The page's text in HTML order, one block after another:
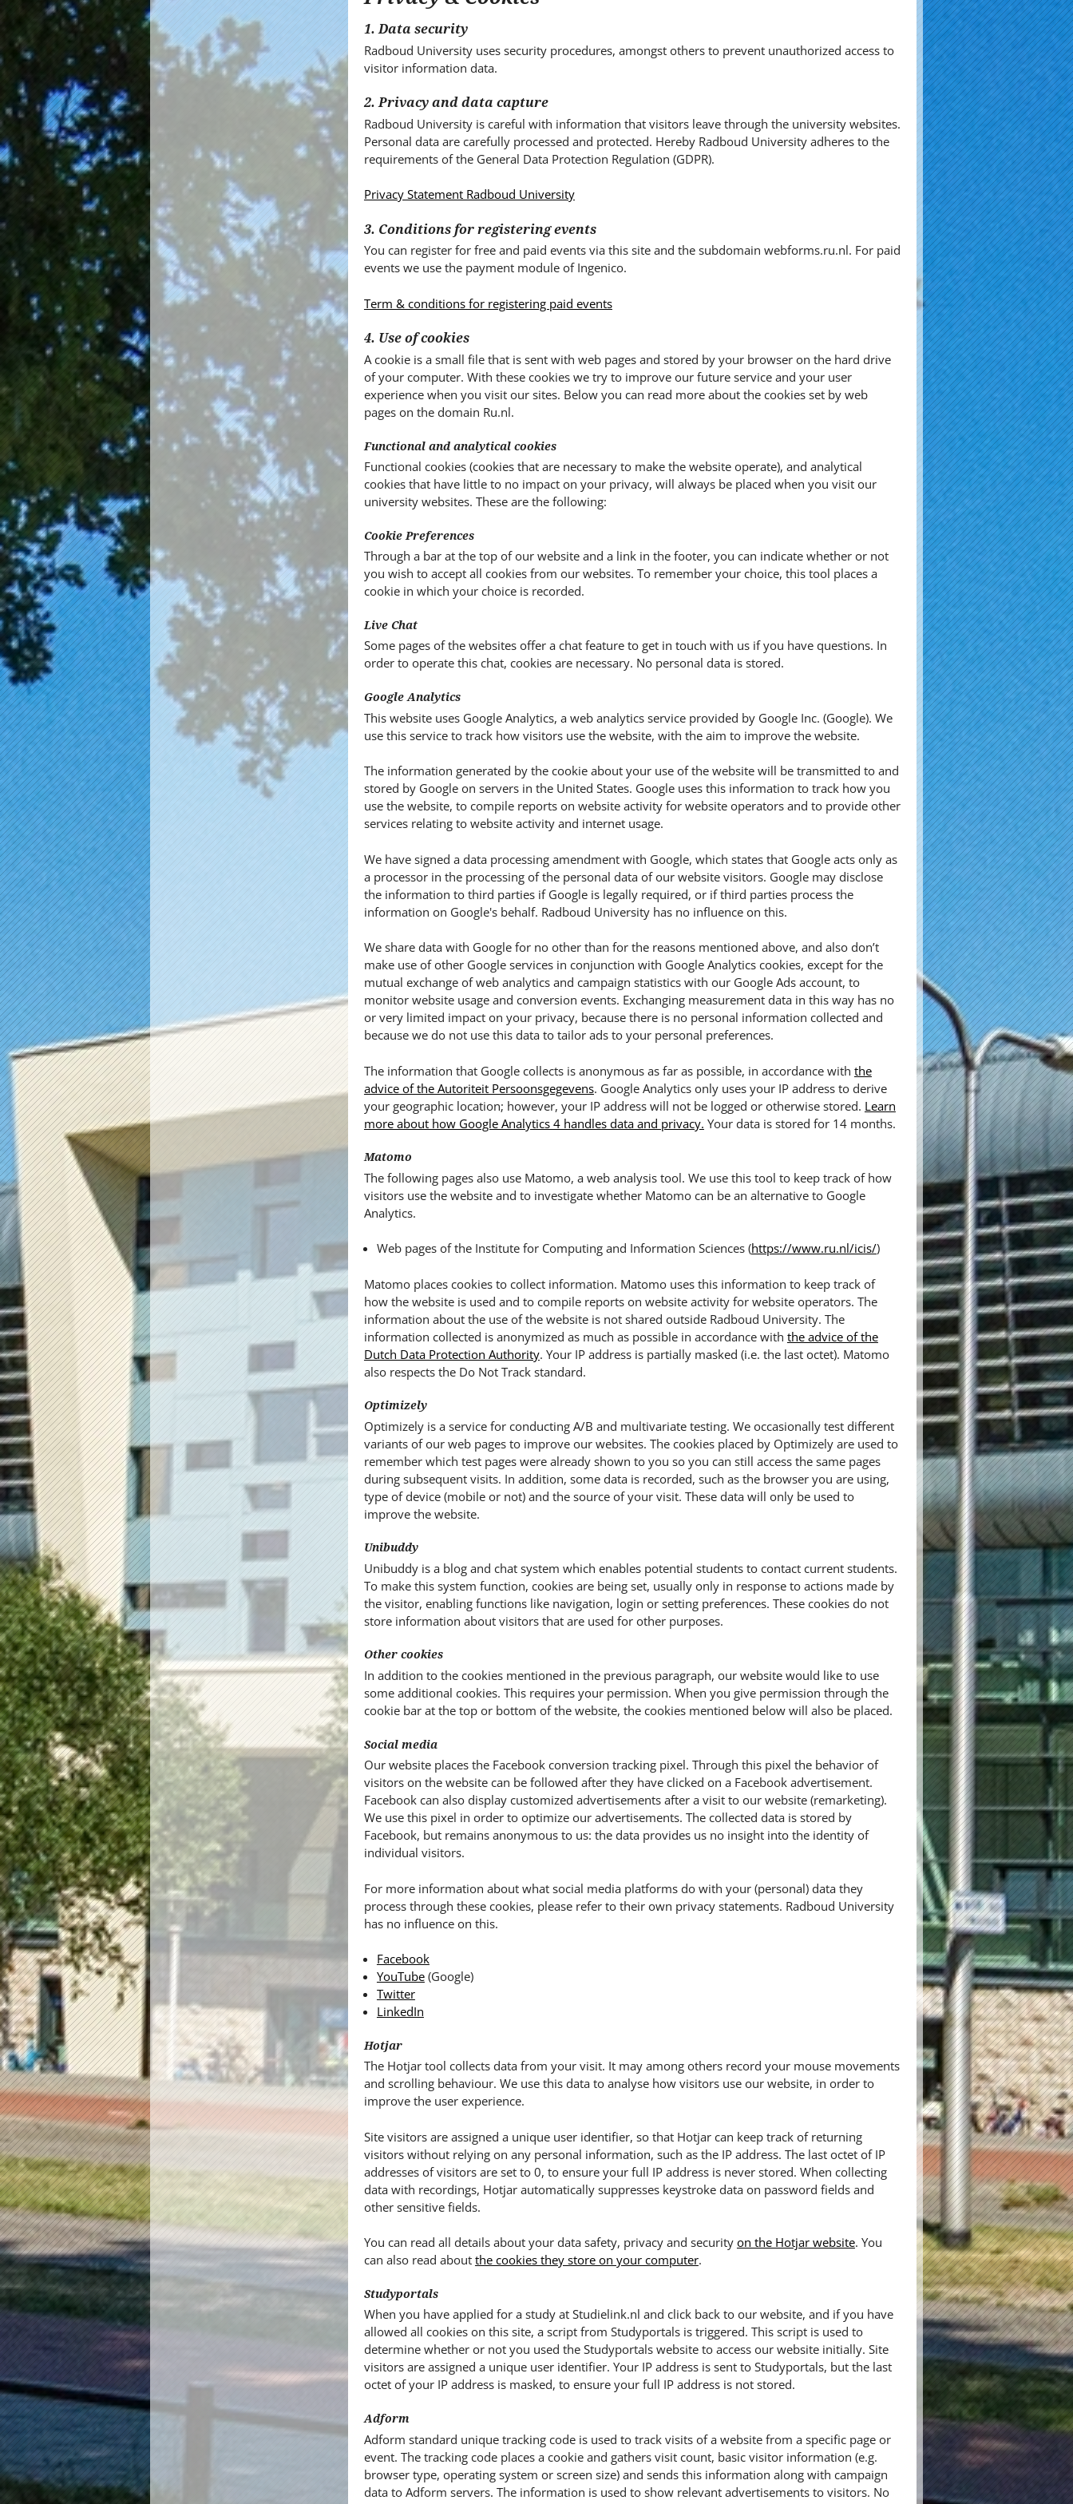
e
.
.
1. Data security
Radboud University uses security procedures, amongst others to prevent unauthorized access to
visitor information data.
2. Privacy and data capture
Radboud University is careful with information that visitors leave through the university websites.
Personal data are carefully processed and protected. Hereby Radboud University adheres to the
requirements of the General Data Protection Regulation (GDPR).
Privacy Statement Radboud University
3. Conditions for registering events
You can register for free and paid events via this site and the subdomain webforms.ru.nl. For paid
events we use the payment module of Ingenico.
Term & conditions for registering paid events
4. Use of cookies
A cookie is a small file that is sent with web pages and stored by your browser on the hard drive
of your computer. With these cookies we try to improve our future service and your user
experience when you visit our sites. Below you can read more about the cookies set by web
pages on the domain Ru.nl.
Functional and analytical cookies
Functional cookies (cookies that are necessary to make the website operate), and analytical
cookies that have little to no impact on your privacy, will always be placed when you visit our
university websites. These are the following:
Cookie Preferences
Through a bar at the top of our website and a link in the footer, you can indicate whether or not
you wish to accept all cookies from our websites. To remember your choice, this tool places a
cookie in which your choice is recorded.
Live Chat
Some pages of the websites offer a chat feature to get in touch with us if you have questions. In
order to operate this chat, cookies are necessary. No personal data is stored.
Google Analytics
This website uses Google Analytics, a web analytics service provided by Google Inc. (Google). We
use this service to track how visitors use the website, with the aim to improve the website.
The information generated by the cookie about your use of the website will be transmitted to and
stored by Google on servers in the United States. Google uses this information to track how you
use the website, to compile reports on website activity for website operators and to provide other
services relating to website activity and internet usage.
We have signed a data processing amendment with Google, which states that Google acts only as
a processor in the processing of the personal data of our website visitors. Google may disclose
the information to third parties if Google is legally required, or if third parties process the
information on Google's behalf. Radboud University has no influence on this.
We share data with Google for no other than for the reasons mentioned above, and also don’t
make use of other Google services in conjunction with Google Analytics cookies, except for the
mutual exchange of web analytics and campaign statistics with our Google Ads account, to
monitor website usage and conversion events. Exchanging measurement data in this way has no
or very limited impact on your privacy, because there is no personal information collected and
because we do not use this data to tailor ads to your personal preferences.
The information that Google collects is anonymous as far as possible, in accordance with the
advice of the Autoriteit Persoonsgegevens. Google Analytics only uses your IP address to derive
your geographic location; however, your IP address will not be logged or otherwise stored. Learn
more about how Google Analytics 4 handles data and privacy. Your data is stored for 14 months.
Matomo
The following pages also use Matomo, a web analysis tool. We use this tool to keep track of how
visitors use the website and to investigate whether Matomo can be an alternative to Google
Analytics.
Web pages of the Institute for Computing and Information Sciences (https://www.ru.nl/icis/)
Matomo places cookies to collect information. Matomo uses this information to keep track of
how the website is used and to compile reports on website activity for website operators. The
information about the use of the website is not shared outside Radboud University. The
information collected is anonymized as much as possible in accordance with the advice of the
Dutch Data Protection Authority. Your IP address is partially masked (i.e. the last octet). Matomo
also respects the Do Not Track standard.
Optimizely
Optimizely is a service for conducting A/B and multivariate testing. We occasionally test different
variants of our web pages to improve our websites. The cookies placed by Optimizely are used to
remember which test pages were already shown to you so you can still access the same pages
during subsequent visits. In addition, some data is recorded, such as the browser you are using,
type of device (mobile or not) and the source of your visit. These data will only be used to
improve the website.
Unibuddy
Unibuddy is a blog and chat system which enables potential students to contact current students.
To make this system function, cookies are being set, usually only in response to actions made by
the visitor, enabling functions like navigation, login or setting preferences. These cookies do not
store information about visitors that are used for other purposes.
Other cookies
In addition to the cookies mentioned in the previous paragraph, our website would like to use
some additional cookies. This requires your permission. When you give permission through the
cookie bar at the top or bottom of the website, the cookies mentioned below will also be placed.
Social media
Our website places the Facebook conversion tracking pixel. Through this pixel the behavior of
visitors on the website can be followed after they have clicked on a Facebook advertisement.
Facebook can also display customized advertisements after a visit to our website (remarketing).
We use this pixel in order to optimize our advertisements. The collected data is stored by
Facebook, but remains anonymous to us: the data provides us no insight into the identity of
individual visitors.
For more information about what social media platforms do with your (personal) data they
process through these cookies, please refer to their own privacy statements. Radboud University
has no influence on this.
Facebook
YouTube(Google)
Twitter
LinkedIn
Hotjar
The Hotjar tool collects data from your visit. It may among others record your mouse movements
and scrolling behaviour. We use this data to analyse how visitors use our website, in order to
improve the user experience.
Site visitors are assigned a unique user identifier, so that Hotjar can keep track of returning
visitors without relying on any personal information, such as the IP address. The last octet of IP
addresses of visitors are set to 0, to ensure your full IP address is never stored. When collecting
data with recordings, Hotjar automatically suppresses keystroke data on password fields and
other sensitive fields.
You can read all details about your data safety, privacy and security on the Hotjar website. You
can also read about the cookies they store on your computer.
Studyportals
When you have applied for a study at Studielink.nl and click back to our website, and if you have
allowed all cookies on this site, a script from Studyportals is triggered. This script is used to
determine whether or not you used the Studyportals website to access our website initially. Site
visitors are assigned a unique user identifier. Your IP address is sent to Studyportals, but the last
octet of your IP address is masked, to ensure your full IP address is not stored.
Adform
Adform standard unique tracking code is used to track visits of a website from a specific page or
event. The tracking code places a cookie and gathers visit count, basic visitor information (e.g.
browser type, operating system or screen size) and sends this information along with campaign
data to Adform servers. The information is used to show relevant advertisements to visitors. No